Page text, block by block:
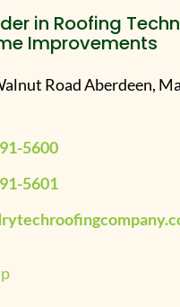
in Roofing
Improvements
Road Aberdeen,
5600
5601